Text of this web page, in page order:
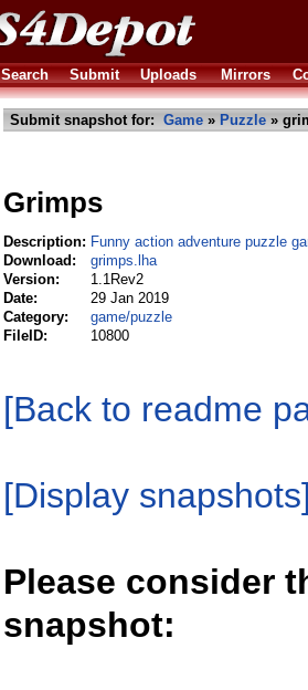
Search Submit Uploads Mirrors
Submit snapshot for: Game » Puzzle »
Grimps
Description: Funny action adventure puzzle
Download:
grimps.lha
Version:
1.1Rev2
Date:
29 Jan 2019
Category:
game/puzzle
FileID:
10800
[Back to readme
[Display
Please consider
snapshot: